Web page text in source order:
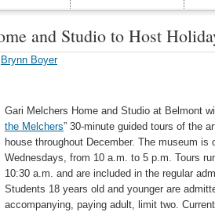
and Studio to Host
Brynn Boyer
Gari Melchers Home and Studio at Belmont
the Melchers” 30-minute guided tours of the
house throughout December. The museum is
Wednesdays, from 10 a.m. to 5 p.m. Tours
10:30 a.m. and are included in the regular
Students 18 years old and younger are
accompanying, paying adult, limit two.